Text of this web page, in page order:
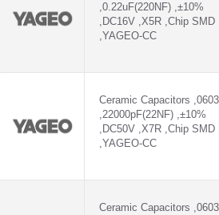
,0.22uF(220NF) ,±10%
,DC16V ,X5R ,Chip SMD
,YAGEO-CC
Ceramic Capacitors ,0603
,22000pF(22NF) ,±10%
,DC50V ,X7R ,Chip SMD
,YAGEO-CC
Ceramic Capacitors ,0603